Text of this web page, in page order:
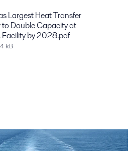
Largest Heat Transfer
Double Capacity at
Facility by 2028.pdf
kB